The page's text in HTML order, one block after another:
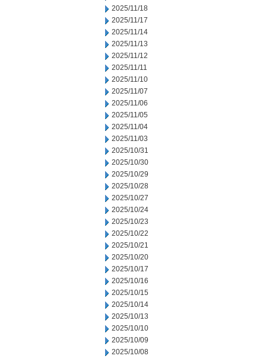
2025/11/18
2025/11/17
2025/11/14
2025/11/13
2025/11/12
2025/11/11
2025/11/10
2025/11/07
2025/11/06
2025/11/05
2025/11/04
2025/11/03
2025/10/31
2025/10/30
2025/10/29
2025/10/28
2025/10/27
2025/10/24
2025/10/23
2025/10/22
2025/10/21
2025/10/20
2025/10/17
2025/10/16
2025/10/15
2025/10/14
2025/10/13
2025/10/10
2025/10/09
2025/10/08